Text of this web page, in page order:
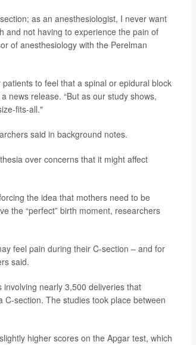
as an anesthesiologist, I never want
and not having to experience the pain of
of anesthesiology with the Perelman
to feel that a spinal or epidural block
news release. “But as our study shows,
fits-all."
said in background notes.
over concerns that it might affect
the idea that mothers need to be
the “perfect” birth moment, researchers
feel pain during their C-section – and for
said.
nearly 3,500 deliveries that
section. The studies took place between
higher scores on the Apgar test, which